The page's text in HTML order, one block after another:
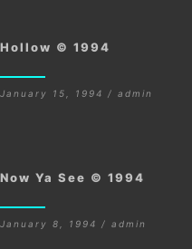
Hollow © 1994
January 15, 1994 / admin
Now Ya See © 1994
January 8, 1994 / admin